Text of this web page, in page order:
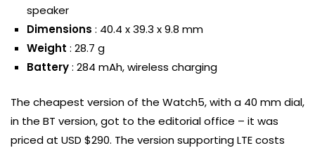
speaker
Dimensions : 40.4 x 39.3 x 9.8 mm
Weight : 28.7 g
Battery: 284 mAh, wireless charging
The cheapest version of the Watch5, with a 40 mm dial,
in the BT version, got to the editorial office – it was
priced at USD $290. The version supporting LTE costs